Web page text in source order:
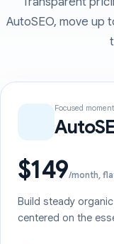
AutoSEO, move up
Focused
$149/month,
Build steady
centered on the